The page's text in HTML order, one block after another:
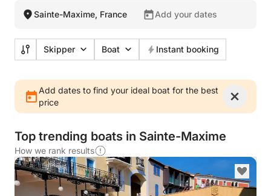
Sainte-Maxime, France Add your dates
Skipper Boat Instant booking
Add dates to find your ideal boat for the best
price
Top trending boats in Sainte-Maxime
How we rank results